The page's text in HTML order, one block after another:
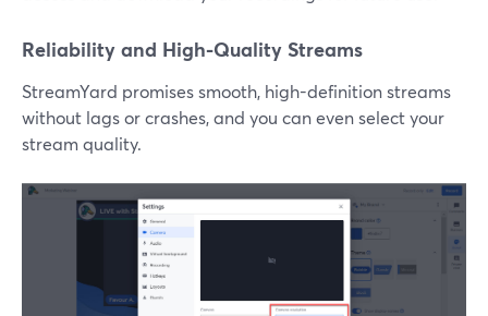
Reliability and High-Quality Streams
StreamYard promises smooth, high-definition streams
without lags or crashes, and you can even select your
stream quality.